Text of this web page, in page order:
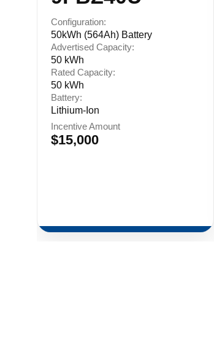
Configuration:
50kWh (564Ah) Battery
Advertised Capacity:
50 kWh
Rated Capacity:
50 kWh
Battery:
Lithium-Ion
Incentive Amount
$15,000